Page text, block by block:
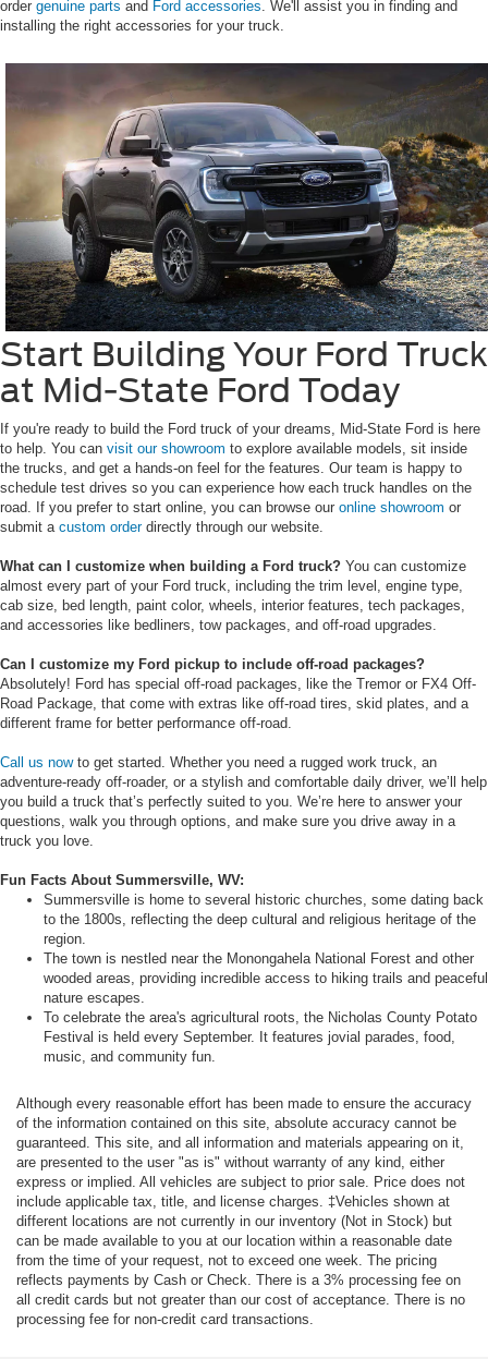
order genuine parts and Ford accessories . We'll assist you in finding and
installing the right accessories for your truck.
Start Building Your Ford Truck
at Mid-State Ford Today
If you're ready to build the Ford truck of your dreams, Mid-State Ford is here
to help. You can visit our showroom to explore available models, sit inside
the trucks, and get a hands-on feel for the features. Our team is happy to
schedule test drives so you can experience how each truck handles on the
road. If you prefer to start online, you can browse our online showroom or
submit a custom orderdirectly through our website.
What can I customize when building a Ford truck? You can customize
almost every part of your Ford truck, including the trim level, engine type,
cab size, bed length, paint color, wheels, interior features, tech packages,
and accessories like bedliners, tow packages, and off-road upgrades.
Can I customize my Ford pickup to include off-road packages?
Absolutely! Ford has special off-road packages, like the Tremor or FX4 Off-
Road Package, that come with extras like off-road tires, skid plates, and a
different frame for better performance off-road.
Call us nowto get started. Whether you need a rugged work truck, an
adventure-ready off-roader, or a stylish and comfortable daily driver, we’ll help
you build a truck that’s perfectly suited to you. We’re here to answer your
questions, walk you through options, and make sure you drive away in a
truck you love.
Fun Facts About Summersville, WV:
Summersville is home to several historic churches, some dating back
to the 1800s, reflecting the deep cultural and religious heritage of the
region.
The town is nestled near the Monongahela National Forest and other
wooded areas, providing incredible access to hiking trails and peaceful
nature escapes.
To celebrate the area's agricultural roots, the Nicholas County Potato
Festival is held every September. It features jovial parades, food,
music, and community fun.
Although every reasonable effort has been made to ensure the accuracy
of the information contained on this site, absolute accuracy cannot be
guaranteed. This site, and all information and materials appearing on it,
are presented to the user "as is" without warranty of any kind, either
express or implied. All vehicles are subject to prior sale. Price does not
include applicable tax, title, and license charges. ‡Vehicles shown at
different locations are not currently in our inventory (Not in Stock) but
can be made available to you at our location within a reasonable date
from the time of your request, not to exceed one week. The pricing
reflects payments by Cash or Check. There is a 3% processing fee on
all credit cards but not greater than our cost of acceptance. There is no
processing fee for non-credit card transactions.